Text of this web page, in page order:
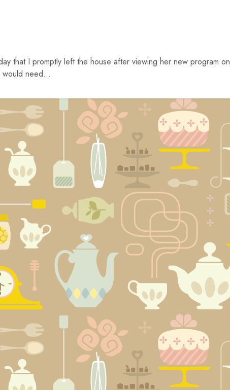
that I promptly left the house after viewing her new program on
need...